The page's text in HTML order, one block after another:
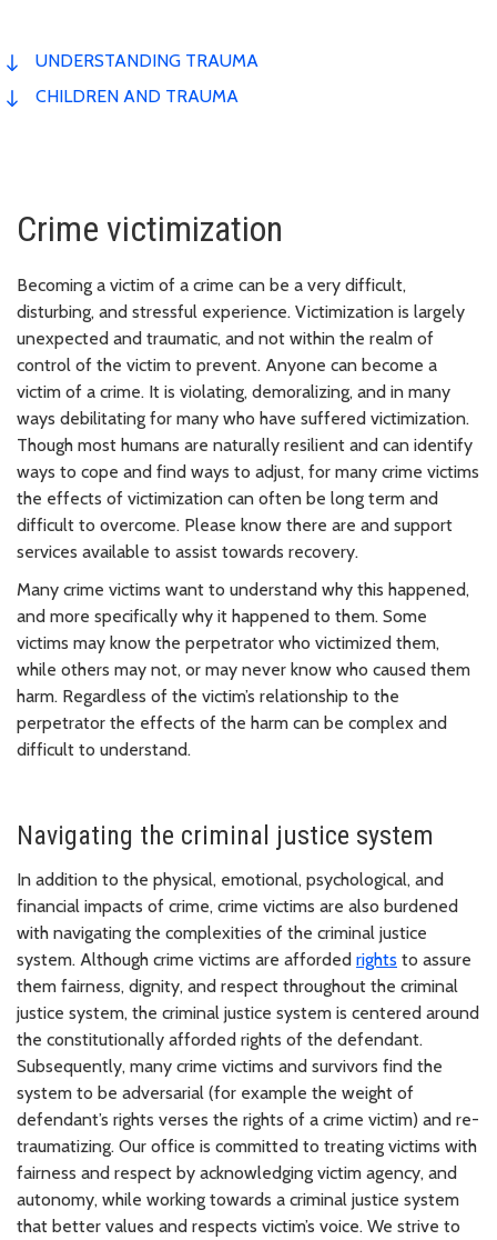
UNDERSTANDING TRAUMA
CHILDREN AND TRAUMA
Crime victimization
Becoming a victim of a crime can be a very difficult,
disturbing, and stressful experience. Victimization is largely
unexpected and traumatic, and not within the realm of
control of the victim to prevent. Anyone can become a
victim of a crime. It is violating, demoralizing, and in many
ways debilitating for many who have suffered victimization.
Though most humans are naturally resilient and can identify
ways to cope and find ways to adjust, for many crime victims
the effects of victimization can often be long term and
difficult to overcome. Please know there are and support
services available to assist towards recovery.
Many crime victims want to understand why this happened,
and more specifically why it happened to them. Some
victims may know the perpetrator who victimized them,
while others may not, or may never know who caused them
harm. Regardless of the victim’s relationship to the
perpetrator the effects of the harm can be complex and
difficult to understand.
Navigating the criminal justice system
In addition to the physical, emotional, psychological, and
financial impacts of crime, crime victims are also burdened
with navigating the complexities of the criminal justice
system. Although crime victims are afforded rights to assure
them fairness, dignity, and respect throughout the criminal
justice system, the criminal justice system is centered around
the constitutionally afforded rights of the defendant.
Subsequently, many crime victims and survivors find the
system to be adversarial (for example the weight of
defendant’s rights verses the rights of a crime victim) and re-
traumatizing. Our office is committed to treating victims with
fairness and respect by acknowledging victim agency, and
autonomy, while working towards a criminal justice system
that better values and respects victim’s voice. We strive to